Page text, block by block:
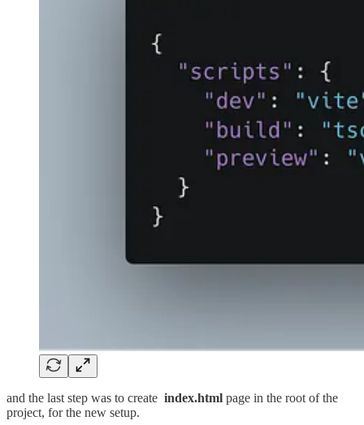
and the last step was to create index.html page in the root of the
project, for the new setup.